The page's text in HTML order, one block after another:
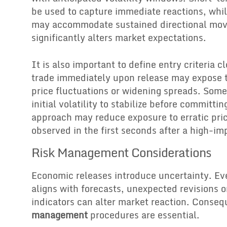
be used to capture immediate reactions,
may accommodate sustained directional
significantly alters market expectations.
It is also important to define entry criteria
trade immediately upon release may
price fluctuations or widening spreads.
initial volatility to stabilize before
approach may reduce exposure to erratic
observed in the first seconds after a high-
Risk Management Considerations
Economic releases introduce uncertainty.
aligns with forecasts, unexpected revisions
indicators can alter market reaction.
managementprocedures are essential.